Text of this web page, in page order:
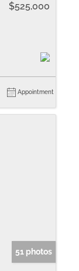
$525,000
Appointment
51 photos